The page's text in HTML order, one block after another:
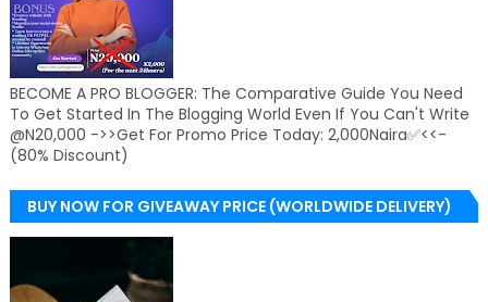
BECOME A PRO BLOGGER: The Comparative Guide You Need
To Get Started In The Blogging World Even If You Can't Write
@N20,000 ->>Get For Promo Price Today: 2,000Naira✅<<-
(80% Discount)
BUY NOW FOR GIVEAWAY PRICE (WORLDWIDE DELIVERY)